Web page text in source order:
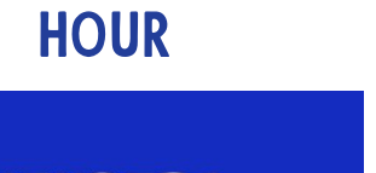
Hour